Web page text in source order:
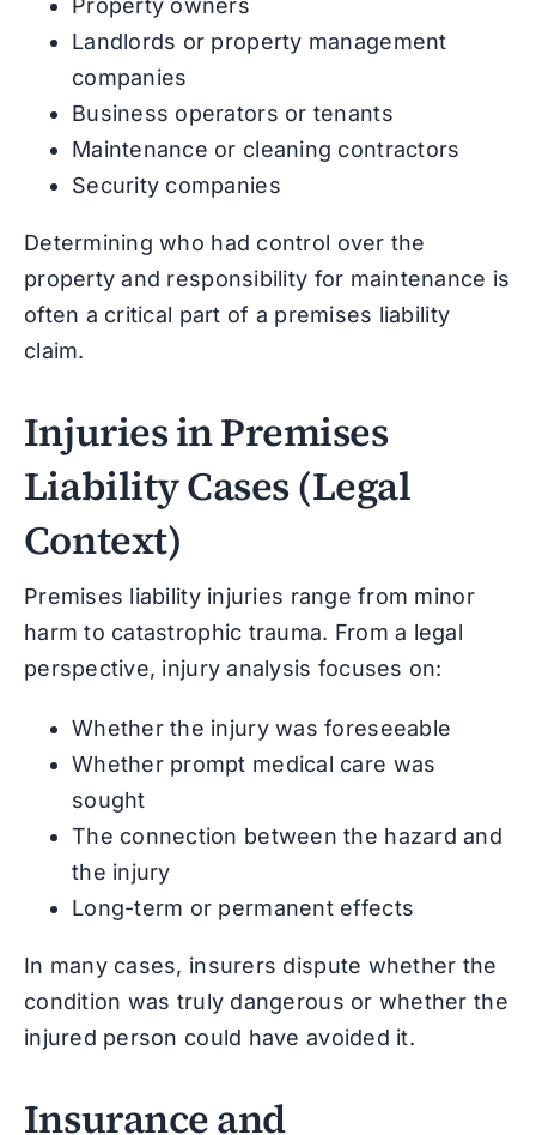
Landlords or property management
companies
Business operators or tenants
Maintenance or cleaning contractors
Security companies
Determining who had control over the
property and responsibility for maintenance is
often a critical part of a premises liability
claim.
Injuries in Premises
Liability Cases (Legal
Context)
Premises liability injuries range from minor
harm to catastrophic trauma. From a legal
perspective, injury analysis focuses on:
Whether the injury was foreseeable
Whether prompt medical care was
sought
The connection between the hazard and
the injury
Long-term or permanent effects
In many cases, insurers dispute whether the
condition was truly dangerous or whether the
injured person could have avoided it.
Insurance and